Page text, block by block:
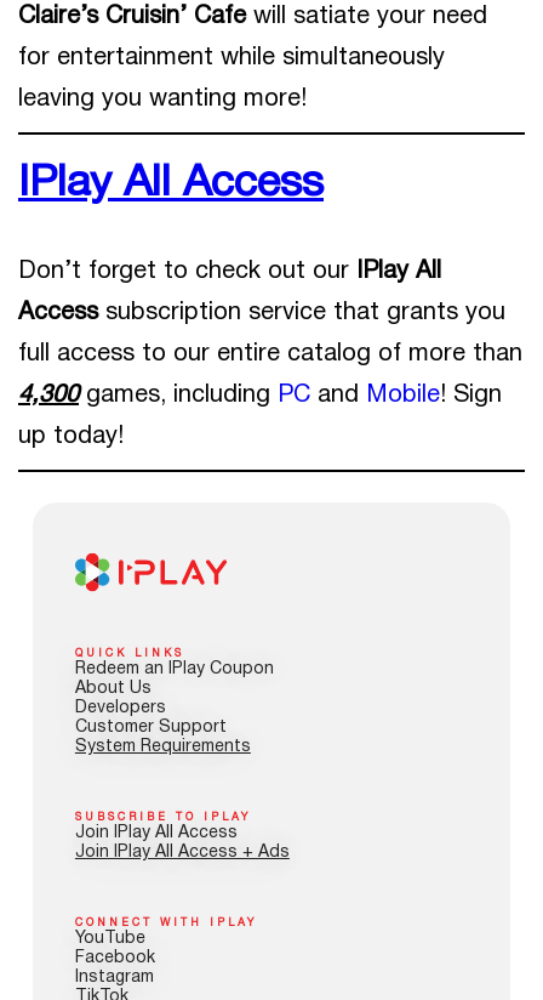
Claire’s Cruisin’ Cafewill satiate your need
for entertainment while simultaneously
leaving you wanting more!
IPlay All Access
Don’t forget to check out our
IPlay All
Accesssubscription service that grants you
full access to our entire catalog of more than
4,300games, including PC and Mobile! Sign
up today!
QUICK LINKS
Redeem an IPlay Coupon
About Us
Developers
Customer Support
System Requirements
SUBSCRIBE TO IPLAY
Join IPlay All Access
Join IPlay All Access + Ads
CONNECT WITH IPLAY
YouTube
Facebook
Instagram